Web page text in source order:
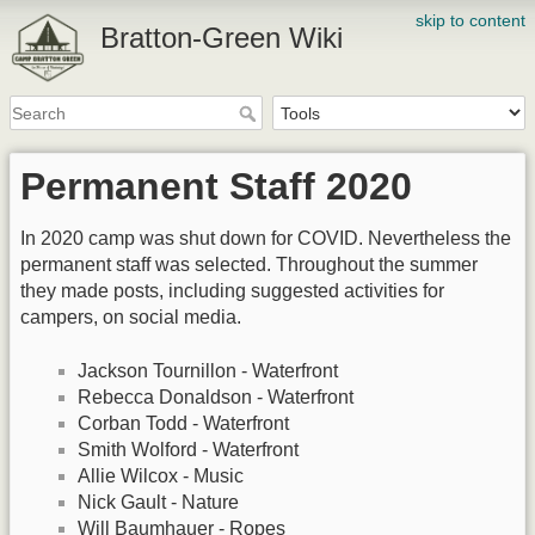
skip to content
Bratton-Green Wiki
Permanent Staff 2020
In 2020 camp was shut down for COVID. Nevertheless the
permanent staff was selected. Throughout the summer
they made posts, including suggested activities for
campers, on social media.
Jackson Tournillon - Waterfront
Rebecca Donaldson - Waterfront
Corban Todd - Waterfront
Smith Wolford - Waterfront
Allie Wilcox - Music
Nick Gault - Nature
Will Baumhauer - Ropes